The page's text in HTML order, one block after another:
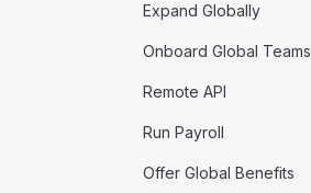
Expand Globally
Onboard Global Teams
Remote API
Run Payroll
Offer Global Benefits